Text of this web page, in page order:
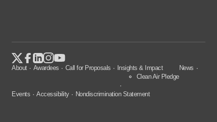
About Awardees Call for Proposals
Insights & Impact
Clean Air Pledge
News
Events Accessibility Nondiscrimination Statement